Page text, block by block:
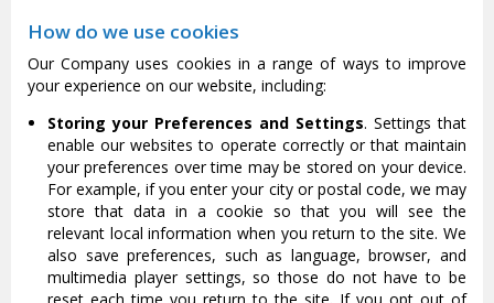
How do we use cookies
Our Company uses cookies in a range of ways to improve
your experience on our website, including:
Storing your Preferences and Settings. Settings that
enable our websites to operate correctly or that maintain
your preferences over time may be stored on your device.
For example, if you enter your city or postal code, we may
store that data in a cookie so that you will see the
relevant local information when you return to the site. We
also save preferences, such as language, browser, and
multimedia player settings, so those do not have to be